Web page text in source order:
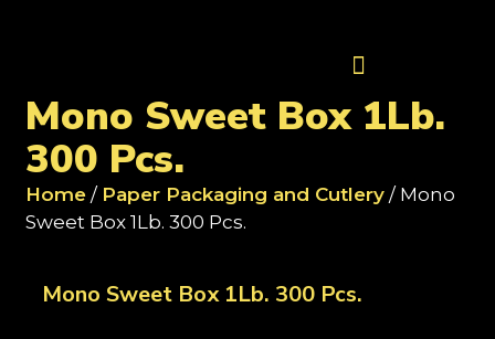
Mono Sweet Box 1Lb.
300 Pcs.
Home / Paper Packaging and Cutlery / Mono
Sweet Box 1Lb. 300 Pcs.
Mono Sweet Box 1Lb. 300 Pcs.